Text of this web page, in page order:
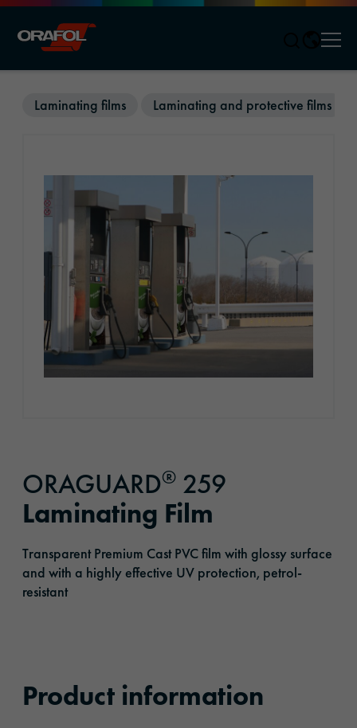
Laminating films Laminating and protective films
ORAGUARD® 259
Laminating Film
Transparent Premium Cast PVC film with glossy surface
and with a highly effective UV protection, petrol-
resistant
Product information